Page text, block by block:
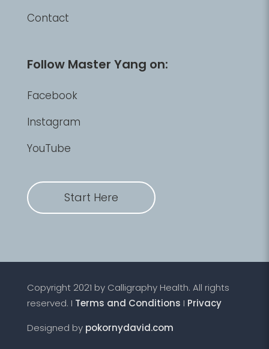
Contact
Follow Master Yang on:
Facebook
Instagram
YouTube
Start Here
Copyright 2021 by Calligraphy Health. All rights
reserved. I Terms and Conditions I Privacy
Designed by pokornydavid.com